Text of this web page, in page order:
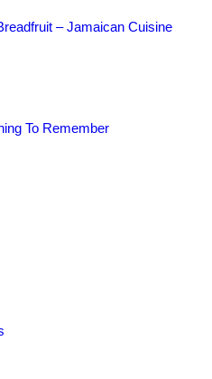
– Jamaican Cuisine
To Remember